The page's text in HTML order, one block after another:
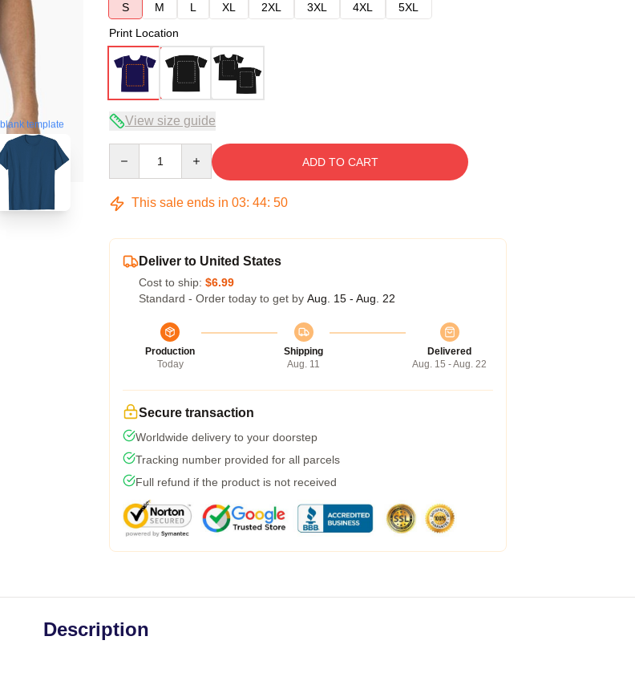
blank template
S
M L XL 2XL 3XL 4XL
5XL
Print Location
View size guide
ADD TO CART
This sale ends in 03: 44: 49
Deliver to United States
Cost to ship: $6.99
Standard - Order today to get by Aug. 15 - Aug. 22
Production
Today
Shipping
Aug. 11
Delivered
Aug. 15 - Aug. 22
Secure transaction
Worldwide delivery to your doorstep
Tracking number provided for all parcels
Full refund if the product is not received
Description